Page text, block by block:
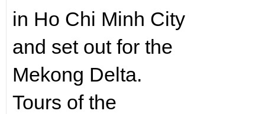
in Ho Chi Minh City
and set out for the
Mekong Delta.
Tours of the